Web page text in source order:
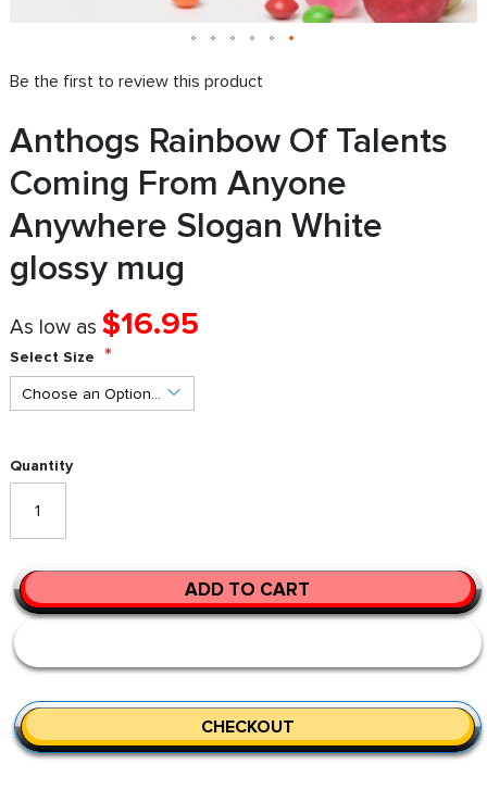
Be the first to review this product
Anthogs Rainbow Of Talents
Coming From Anyone
Anywhere Slogan White
glossy mug
As low as $16.95
Select Size
Quantity
ADD TO CART
CHECKOUT